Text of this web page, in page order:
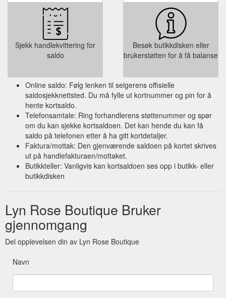
Sjekk handlekvittering for
saldo
Besøk butikkdisken eller
brukerstøtten for å få balanse
Online saldo: Følg lenken til selgerens offisielle
saldosjekknettsted. Du må fylle ut kortnummer og pin for å
hente kortsaldo.
Telefonsamtale: Ring forhandlerens støttenummer og spør
om du kan sjekke kortsaldoen. Det kan hende du kan få
saldo på telefonen etter å ha gitt kortdetaljer.
Faktura/mottak: Den gjenværende saldoen på kortet skrives
ut på handlefakturaen/mottaket.
Butikkteller: Vanligvis kan kortsaldoen ses opp i butikk- eller
butikkdisken
Lyn Rose Boutique Bruker
gjennomgang
Del opplevelsen din av Lyn Rose Boutique
Navn